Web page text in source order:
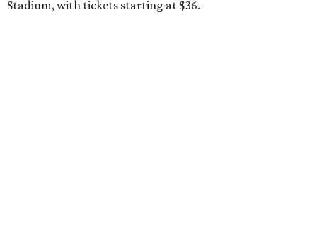
Stadium, with tickets starting at $36.